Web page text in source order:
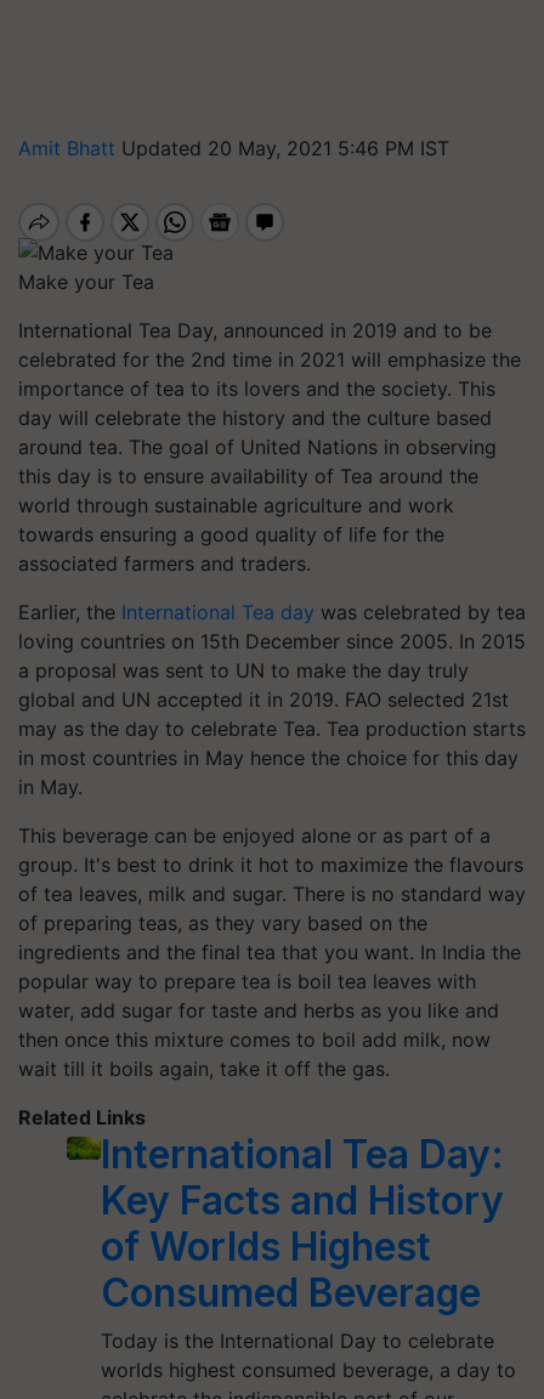
Amit Bhatt Updated 20 May, 2021 5:46 PM IST
Make your Tea
International Tea Day, announced in 2019 and to be
celebrated for the 2nd time in 2021 will emphasize the
importance of tea to its lovers and the society. This
day will celebrate the history and the culture based
around tea. The goal of United Nations in observing
this day is to ensure availability of Tea around the
world through sustainable agriculture and work
towards ensuring a good quality of life for the
associated farmers and traders.
Earlier, the International Tea day was celebrated by tea
loving countries on 15th December since 2005. In 2015
a proposal was sent to UN to make the day truly
global and UN accepted it in 2019. FAO selected 21st
may as the day to celebrate Tea. Tea production starts
in most countries in May hence the choice for this day
in May.
This beverage can be enjoyed alone or as part of a
group. It's best to drink it hot to maximize the flavours
of tea leaves, milk and sugar. There is no standard way
of preparing teas, as they vary based on the
ingredients and the final tea that you want. In India the
popular way to prepare tea is boil tea leaves with
water, add sugar for taste and herbs as you like and
then once this mixture comes to boil add milk, now
wait till it boils again, take it off the gas.
Related Links
International Tea Day:
Key Facts and History
of Worlds Highest
Consumed Beverage
Today is the International Day to celebrate
worlds highest consumed beverage, a day to